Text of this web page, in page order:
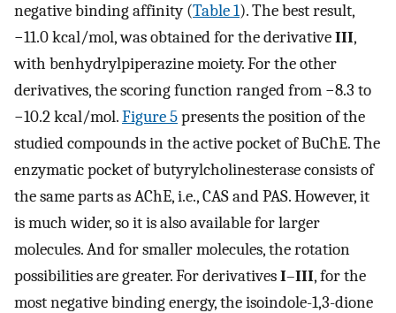
negative binding affinity (Table 1). The best result,
−11.0 kcal/mol, was obtained for the derivativeIII,
with benhydrylpiperazine moiety. For the other
derivatives, the scoring function ranged from −8.3 to
−10.2 kcal/mol.Figure 5presents the position of the
studied compounds in the active pocket of BuChE. The
enzymatic pocket of butyrylcholinesterase consists of
the same parts as AChE, i.e., CAS and PAS. However, it
is much wider, so it is also available for larger
molecules. And for smaller molecules, the rotation
possibilities are greater. For derivativesI–III, for the
most negative binding energy, the isoindole-1,3-dione